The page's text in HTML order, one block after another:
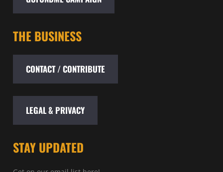
THE BUSINESS
CONTACT / CONTRIBUTE
LEGAL & PRIVACY
STAY UPDATED